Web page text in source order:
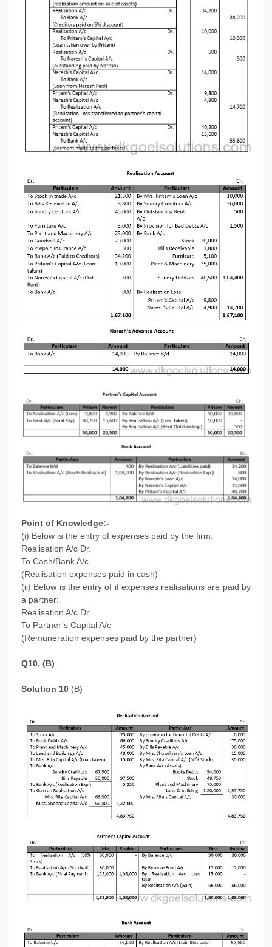
Point of Knowledge:-
(i) Below is the entry of expenses paid by the firm:
Realisation A/c Dr.
To Cash/Bank A/c
(Realisation expenses paid in cash)
(ii) Below is the entry of if expenses realisations are paid by
a partner:
Realisation A/c Dr.
To Partner’s Capital A/c
(Remuneration expenses paid by the partner)
Q10. (B)
Solution 10 (B)